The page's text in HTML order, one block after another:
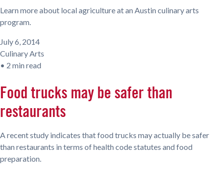
Learn more about local agriculture at an Austin culinary arts
program.
July 6, 2014
Culinary Arts
• 2 min read
Food trucks may be safer than
restaurants
A recent study indicates that food trucks may actually be safer
than restaurants in terms of health code statutes and food
preparation.